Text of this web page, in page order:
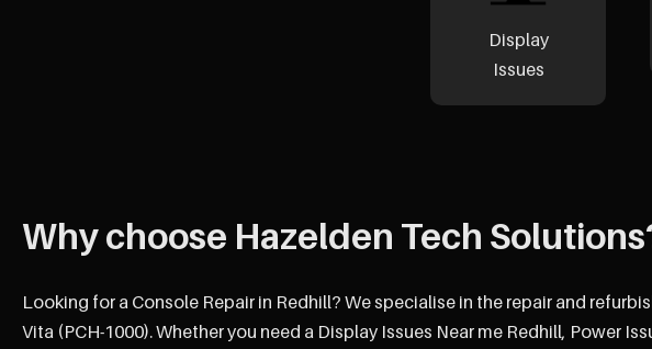
Display
Issues
Why choose Hazelden Tech
Looking for a Console Repair in Redhill? We specialise in the repair and
Vita (PCH-1000). Whether you need a Display Issues Near me Redhill, Power